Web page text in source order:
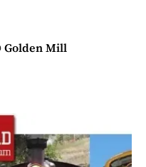
Golden Mill